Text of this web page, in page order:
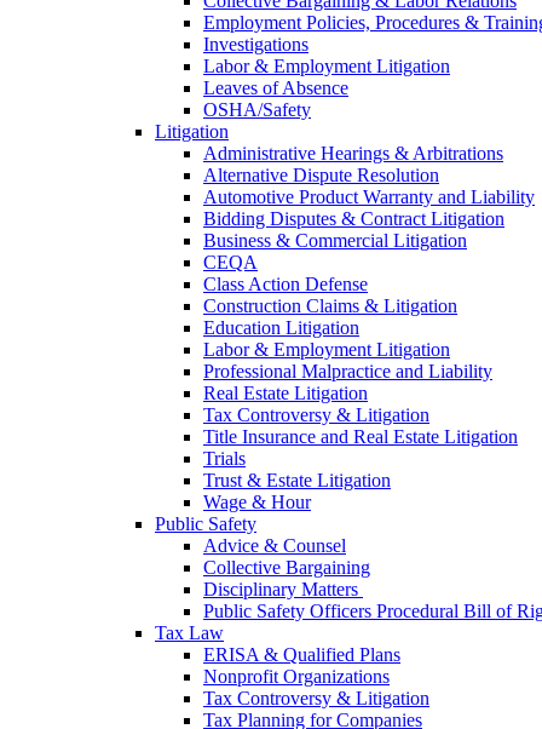
Employment Policies, Procedures &
Investigations
Labor & Employment Litigation
Leaves of Absence
OSHA/Safety
Litigation
Administrative Hearings & Arbitrations
Alternative Dispute Resolution
Automotive Product Warranty and Liability
Bidding Disputes & Contract Litigation
Business & Commercial Litigation
CEQA
Class Action Defense
Construction Claims & Litigation
Education Litigation
Labor & Employment Litigation
Professional Malpractice and Liability
Real Estate Litigation
Tax Controversy & Litigation
Title Insurance and Real Estate Litigation
Trials
Trust & Estate Litigation
Wage & Hour
Public Safety
Advice & Counsel
Collective Bargaining
Disciplinary Matters
Public Safety Officers Procedural Bill of
Tax Law
ERISA & Qualified Plans
Nonprofit Organizations
Tax Controversy & Litigation
Tax Planning for Companies